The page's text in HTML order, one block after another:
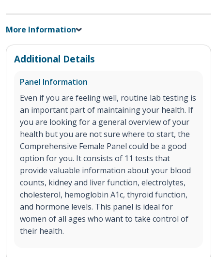
More Information
Additional Details
Panel Information
Even if you are feeling well, routine lab testing is
an important part of maintaining your health. If
you are looking for a general overview of your
health but you are not sure where to start, the
Comprehensive Female Panel could be a good
option for you. It consists of 11 tests that
provide valuable information about your blood
counts, kidney and liver function, electrolytes,
cholesterol, hemoglobin A1c, thyroid function,
and hormone levels. This panel is ideal for
women of all ages who want to take control of
their health.